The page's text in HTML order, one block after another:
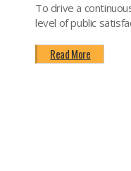
To drive a
level of public
Read More